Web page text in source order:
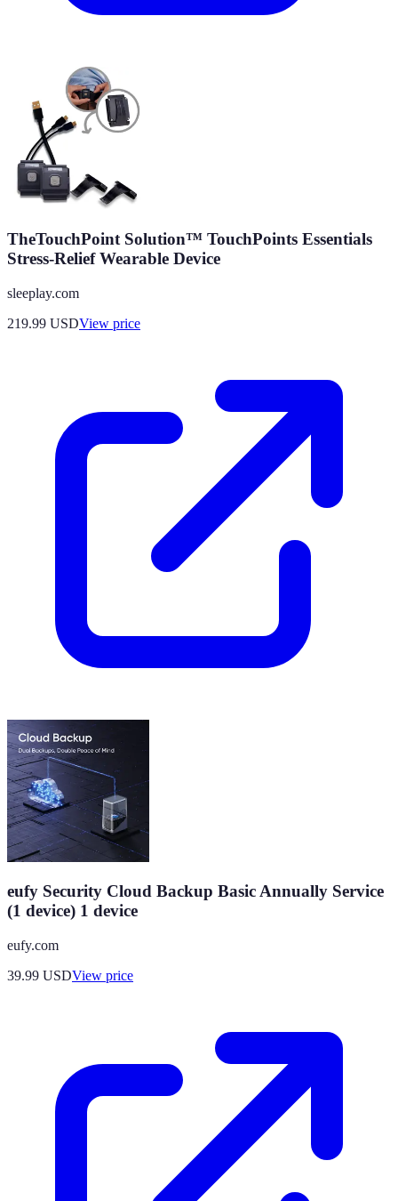
TheTouchPoint Solution™ TouchPoints Essentials
Stress-Relief Wearable Device
sleeplay.com
219.99 USDView price
eufy Security Cloud Backup Basic Annually Service
(1 device) 1 device
eufy.com
39.99 USDView price